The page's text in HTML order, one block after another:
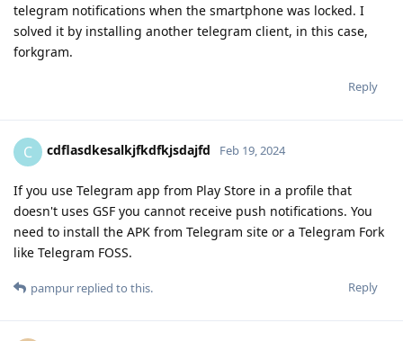
telegram notifications when the smartphone was locked. I
solved it by installing another telegram client, in this case,
forkgram.
Reply
C cdflasdkesalkjfkdfkjsdajfd Feb 19, 2024
If you use Telegram app from Play Store in a profile that
doesn't uses GSF you cannot receive push notifications. You
need to install the APK from Telegram site or a Telegram Fork
like Telegram FOSS.
Reply
pampur replied to this.